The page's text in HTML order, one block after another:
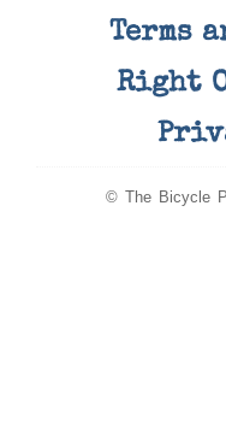
Terms
Right
© The Bicycle